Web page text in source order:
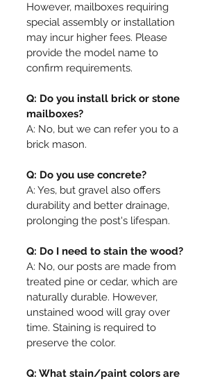
However, mailboxes requiring
special assembly or installation
may incur higher fees. Please
provide the model name to
confirm requirements.
Q: Do you install brick or stone
mailboxes?
A: No, but we can refer you to a
brick mason.
Q: Do you use concrete?
A: Yes, but gravel also offers
durability and better drainage,
prolonging the post's lifespan.
Q: Do I need to stain the wood?
A: No, our posts are made from
treated pine or cedar, which are
naturally durable. However,
unstained wood will gray over
time. Staining is required to
preserve the color.
Q: What stain/paint colors are